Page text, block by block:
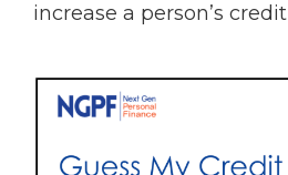
increase a person’s